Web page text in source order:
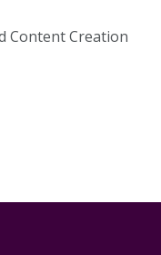
Content Creation